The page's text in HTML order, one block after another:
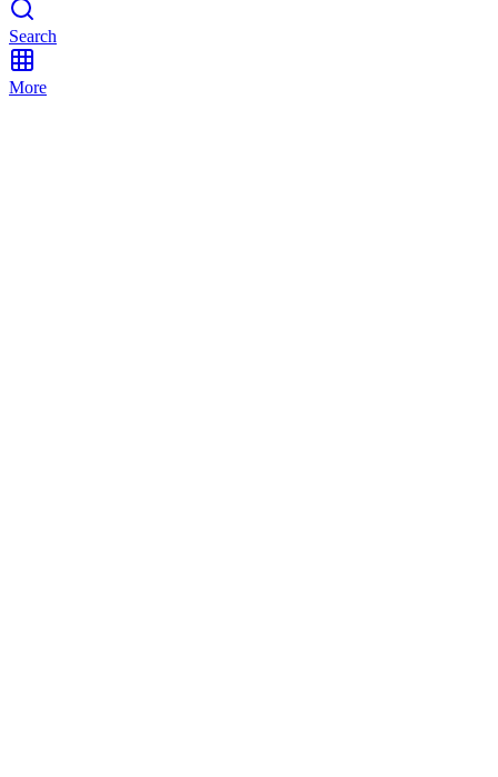
Search
More